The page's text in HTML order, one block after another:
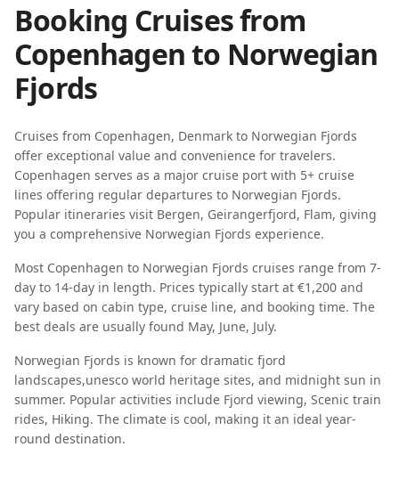
Booking Cruises from
Copenhagento Norwegian
Fjords
Cruises from Copenhagen, Denmark to Norwegian Fjords
offer exceptional value and convenience for travelers.
Copenhagen serves as a major cruise port with 5+ cruise
lines offering regular departures to Norwegian Fjords.
Popular itineraries visit Bergen, Geirangerfjord, Flam, giving
you a comprehensive Norwegian Fjords experience.
Most Copenhagen to Norwegian Fjords cruises range from 7-
day to 14-day in length. Prices typically start at €1,200 and
vary based on cabin type, cruise line, and booking time. The
best deals are usually found May, June, July.
Norwegian Fjords is known for dramatic fjord
landscapes,unesco world heritage sites, and midnight sun in
summer. Popular activities include Fjord viewing, Scenic train
rides, Hiking. The climate is cool, making it an ideal year-
round destination.